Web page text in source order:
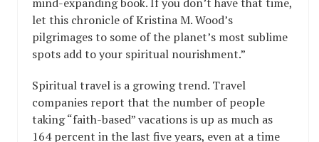
let this chronicle of Kristina M. Wood’s
pilgrimages to some of the planet’s most sublime
spots add to your spiritual nourishment.”
Spiritual travel is a growing trend. Travel
companies report that the number of people
taking “faith-based” vacations is up as much as
164 percent in the last five years, even at a time